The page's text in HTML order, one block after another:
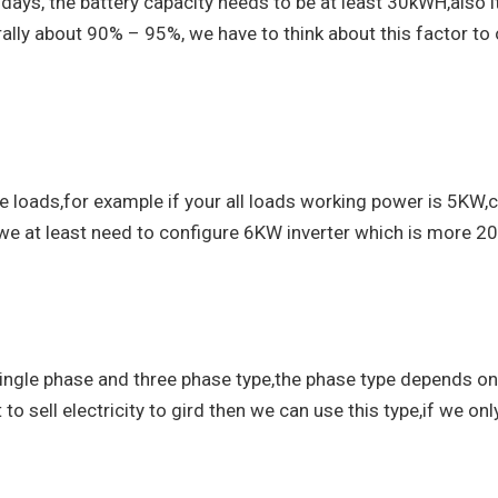
about 90% – 95%, we have to think about this factor
example if your all loads working power is
at least need to configure 6KW inverter which is more
phase and three phase type,the phase type depends
sell electricity to gird then we can use this type,if we